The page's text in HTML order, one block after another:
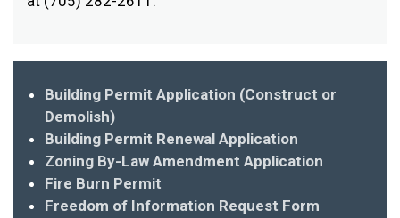
Building Permit Application (Construct or
Demolish)
Building Permit Renewal Application
Zoning By-Law Amendment Application
Fire Burn Permit
Freedom of Information Request Form